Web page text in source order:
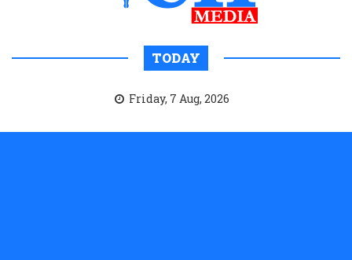
TODAY
Friday, 7 Aug, 2026